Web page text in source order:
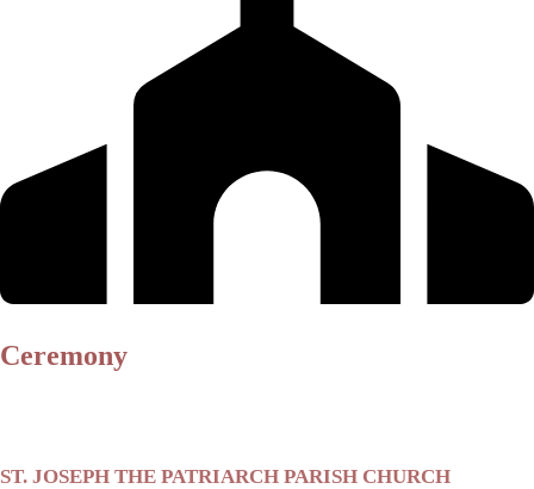
Ceremony
ST. JOSEPH THE PATRIARCH PARISH CHURCH